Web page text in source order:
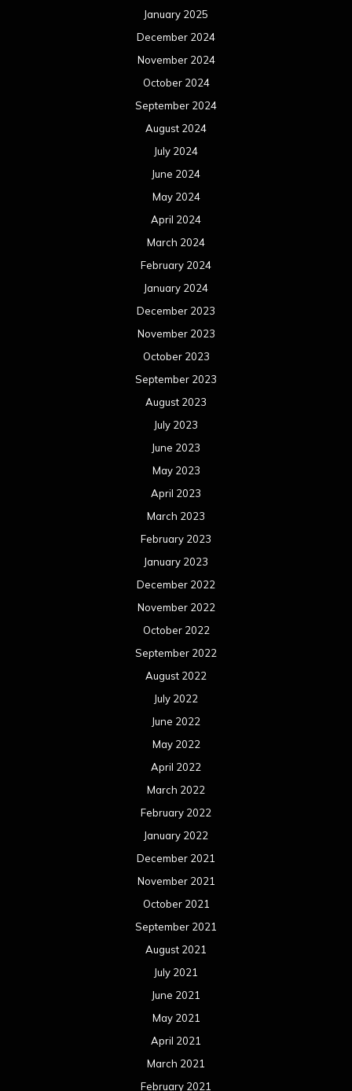
January 2025
December 2024
November 2024
October 2024
September 2024
August 2024
July 2024
June 2024
May 2024
April 2024
March 2024
February 2024
January 2024
December 2023
November 2023
October 2023
September 2023
August 2023
July 2023
June 2023
May 2023
April 2023
March 2023
February 2023
January 2023
December 2022
November 2022
October 2022
September 2022
August 2022
July 2022
June 2022
May 2022
April 2022
March 2022
February 2022
January 2022
December 2021
November 2021
October 2021
September 2021
August 2021
July 2021
June 2021
May 2021
April 2021
March 2021
February 2021